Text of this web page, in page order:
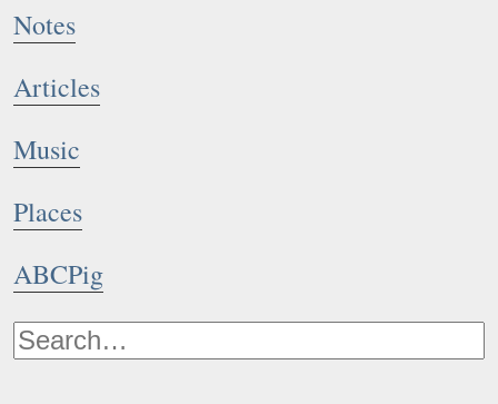
Notes
Articles
Music
Places
ABCPig